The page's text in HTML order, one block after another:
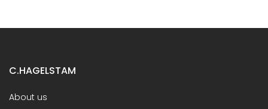
C.HAGELSTAM
About us